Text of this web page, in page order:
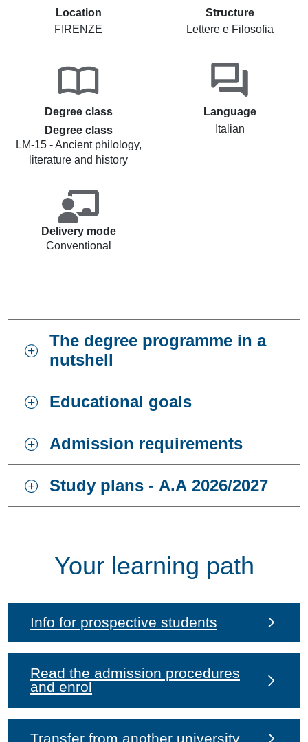
Location
FIRENZE
Structure
Lettere e Filosofia
Degree class
Degree class
LM-15 - Ancient philology,
literature and history
Language
Italian
Delivery mode
Conventional
The degree programme in a
nutshell
Educational goals
Admission requirements
Study plans - A.A 2026/2027
Your learning path
Info for prospective students
Read the admission procedures
and enrol
Transfer from another university